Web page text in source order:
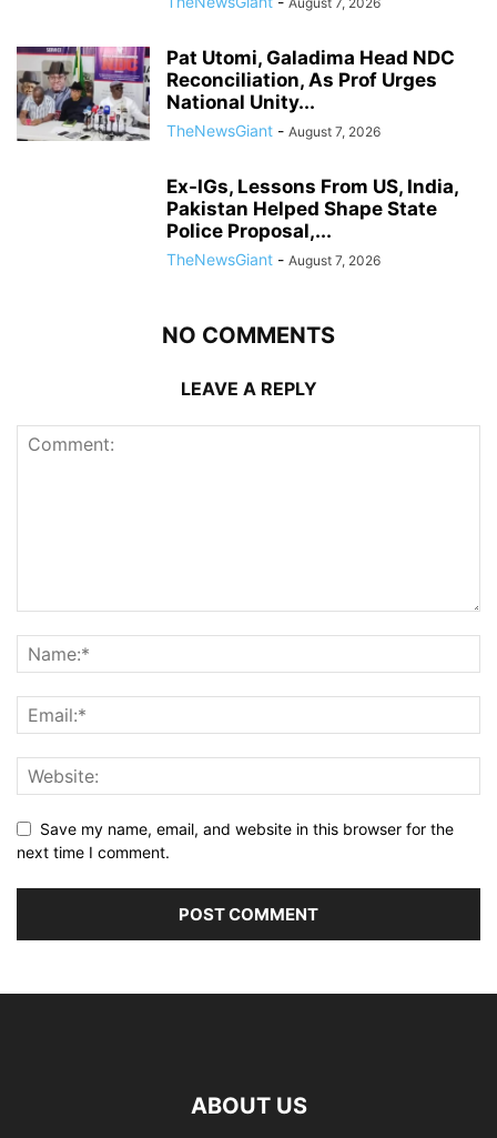
Pat Utomi, Galadima Head NDC
Reconciliation, As Prof Urges
National Unity...
TheNewsGiant - August 7, 2026
Ex-IGs, Lessons From US, India,
Pakistan Helped Shape State
Police Proposal,...
TheNewsGiant - August 7, 2026
NO COMMENTS
LEAVE A REPLY
Save my name, email, and website in this browser for the
next time I comment.
ABOUT US